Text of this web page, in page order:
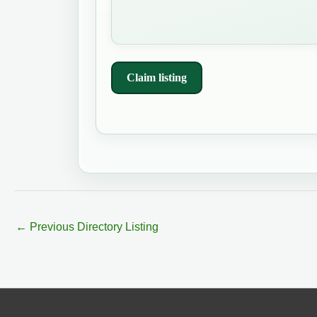
Claim listing
← Previous Directory Listing